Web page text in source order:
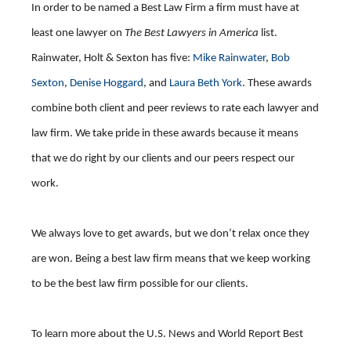
In order to be named a Best Law Firm a firm must have at
least one lawyer on The Best Lawyers in America list.
Rainwater, Holt & Sexton has five: Mike Rainwater, Bob
Sexton, Denise Hoggard, and Laura Beth York. These awards
combine both client and peer reviews to rate each lawyer and
law firm. We take pride in these awards because it means
that we do right by our clients and our peers respect our
work.
We always love to get awards, but we don’t relax once they
are won. Being a best law firm means that we keep working
to be the best law firm possible for our clients.
To learn more about the U.S. News and World Report Best